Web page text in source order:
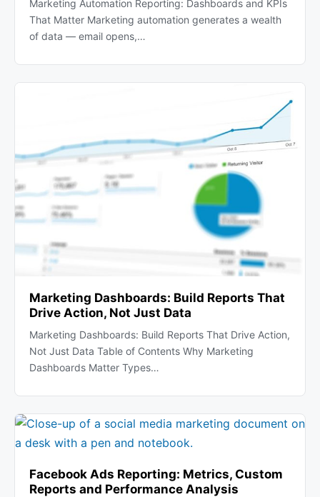
Marketing Automation Reporting: Dashboards and KPIs
That Matter Marketing automation generates a wealth
of data — email opens,…
Marketing Dashboards: Build Reports That
Drive Action, Not Just Data
Marketing Dashboards: Build Reports That Drive Action,
Not Just Data Table of Contents Why Marketing
Dashboards Matter Types…
Facebook Ads Reporting: Metrics, Custom
Reports and Performance Analysis